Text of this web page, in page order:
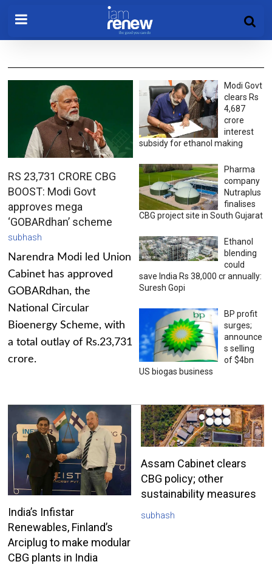
RS 23,731 CRORE CBG
BOOST: Modi Govt
approves mega
‘GOBARdhan’ scheme
subhash
Narendra Modi led Union
Cabinet has approved
GOBARdhan, the
National Circular
Bioenergy Scheme, with
a total outlay of Rs.23,731
crore.
Modi Govt
clears Rs
4,687
crore
interest
subsidy for ethanol making
Pharma
company
Nutraplus
finalises
CBG project site in South Gujarat
Ethanol
blending
could
save India Rs 38,000 cr annually:
Suresh Gopi
BP profit
surges;
announce
s selling
of $4bn
US biogas business
India’s Infistar
Renewables, Finland’s
Arciplug to make modular
CBG plants in India
Assam Cabinet clears
CBG policy; other
sustainability measures
subhash